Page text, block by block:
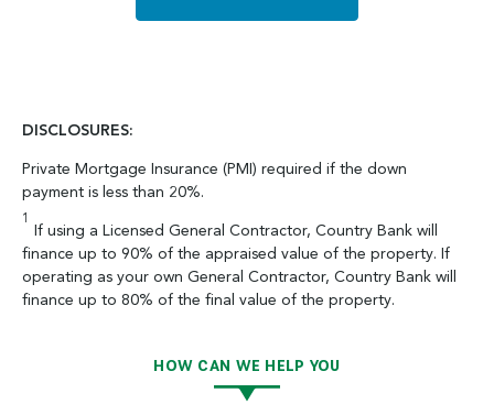
DISCLOSURES:
Private Mortgage Insurance (PMI) required if the down
payment is less than 20%.
1
If using a Licensed General Contractor, Country Bank will
finance up to 90% of the appraised value of the property. If
operating as your own General Contractor, Country Bank will
finance up to 80% of the final value of the property.
HOW CAN WE HELP YOU